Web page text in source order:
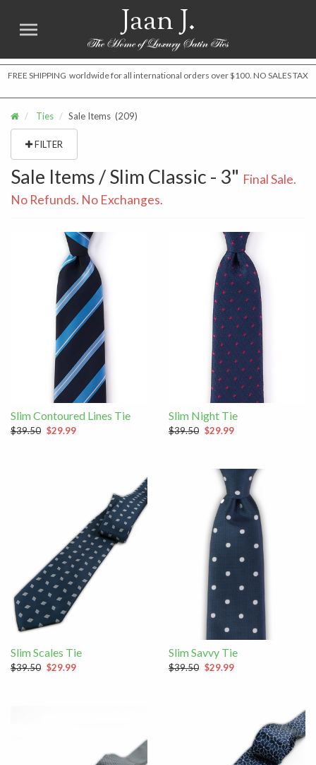
Jaan J.
FREE SHIPPING worldwide for all international orders over $100. NO SALES TAX
Ties Sale Items (209)
FILTER
Sale Items / Slim Classic - 3" Final Sale.
No Refunds. No Exchanges.
Slim Contoured Lines Tie
$39.50 $29.99
Slim Night Tie
$39.50 $29.99
Slim Scales Tie
$39.50 $29.99
Slim Savvy Tie
$39.50 $29.99